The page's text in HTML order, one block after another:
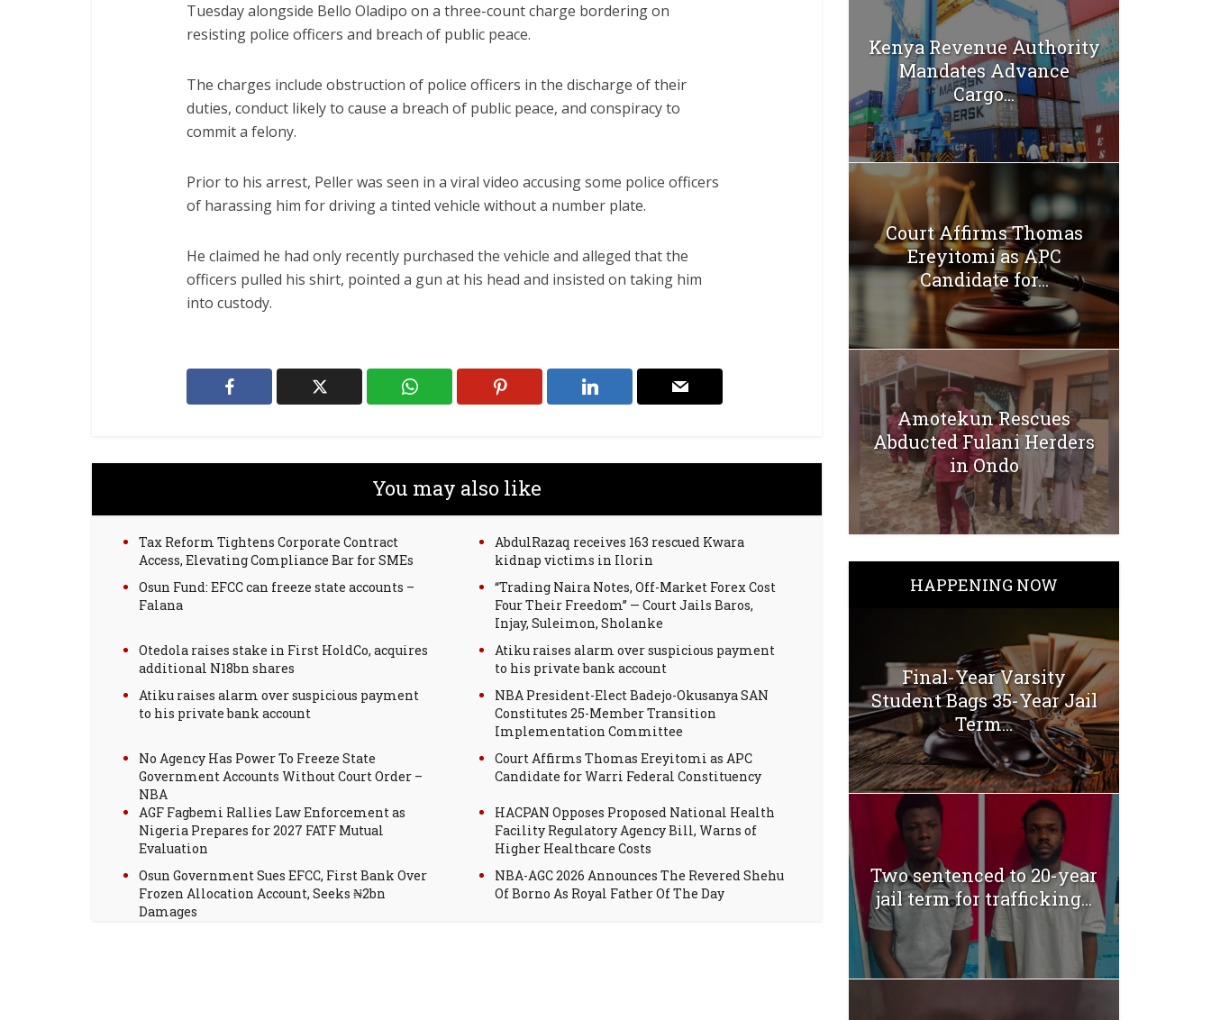
Tuesday alongside Bello Oladipo on a three-count charge bordering on
resisting police officers and breach of public peace.
The charges include obstruction of police officers in the discharge of their
duties, conduct likely to cause a breach of public peace, and conspiracy to
commit a felony.
Prior to his arrest, Peller was seen in a viral video accusing some police officers
of harassing him for driving a tinted vehicle without a number plate.
He claimed he had only recently purchased the vehicle and alleged that the
officers pulled his shirt, pointed a gun at his head and insisted on taking him
into custody.
You may also like
Tax Reform Tightens Corporate Contract
Access, Elevating Compliance Bar for SMEs
AbdulRazaq receives 163 rescued Kwara
kidnap victims in Ilorin
Osun Fund: EFCC can freeze state accounts –
Falana
“Trading Naira Notes, Off-Market Forex Cost
Four Their Freedom” — Court Jails Baros,
Injay, Suleimon, Sholanke
Otedola raises stake in First HoldCo, acquires
additional N18bn shares
Atiku raises alarm over suspicious payment
to his private bank account
Atiku raises alarm over suspicious payment
to his private bank account
NBA President-Elect Badejo-Okusanya SAN
Constitutes 25-Member Transition
Implementation Committee
No Agency Has Power To Freeze State
Government Accounts Without Court Order –
NBA
Court Affirms Thomas Ereyitomi as APC
Candidate for Warri Federal Constituency
AGF Fagbemi Rallies Law Enforcement as
Nigeria Prepares for 2027 FATF Mutual
Evaluation
HACPAN Opposes Proposed National Health
Facility Regulatory Agency Bill, Warns of
Higher Healthcare Costs
Osun Government Sues EFCC, First Bank Over
Frozen Allocation Account, Seeks ₦2bn
Damages
NBA-AGC 2026 Announces The Revered Shehu
Of Borno As Royal Father Of The Day
Kenya Revenue Authority
Mandates Advance
Cargo...
Court Affirms Thomas
Ereyitomi as APC
Candidate for...
Amotekun Rescues
Abducted Fulani Herders
in Ondo
HAPPENING NOW
Final-Year Varsity
Student Bags 35-Year Jail
Term...
Two sentenced to 20-year
jail term for trafficking...